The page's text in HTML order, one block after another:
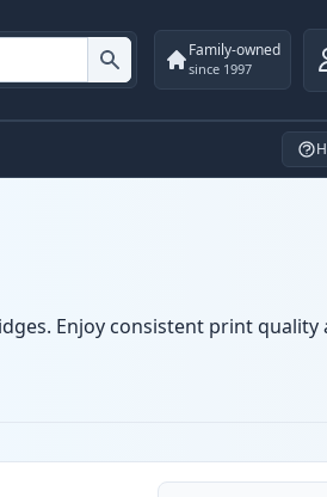
Family-owned
since 1997
Enjoy consistent print quality